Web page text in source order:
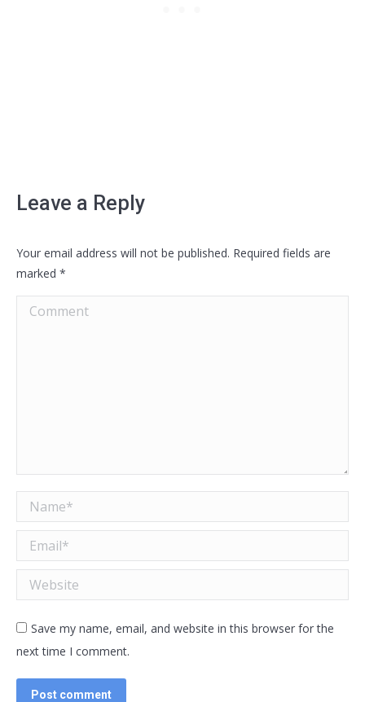
Leave a Reply
Your email address will not be published. Required fields are
marked *
Comment
Name *
Email *
Website
Save my name, email, and website in this browser for the
next time I comment.
Post comment